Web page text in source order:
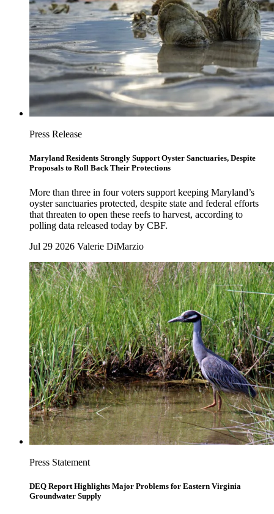
Press Release
Maryland Residents Strongly Support Oyster Sanctuaries, Despite
Proposals to Roll Back Their Protections
More than three in four voters support keeping Maryland’s
oyster sanctuaries protected, despite state and federal efforts
that threaten to open these reefs to harvest, according to
polling data released today by CBF.
Jul 29 2026 Valerie DiMarzio
Press Statement
DEQ Report Highlights Major Problems for Eastern Virginia
Groundwater Supply